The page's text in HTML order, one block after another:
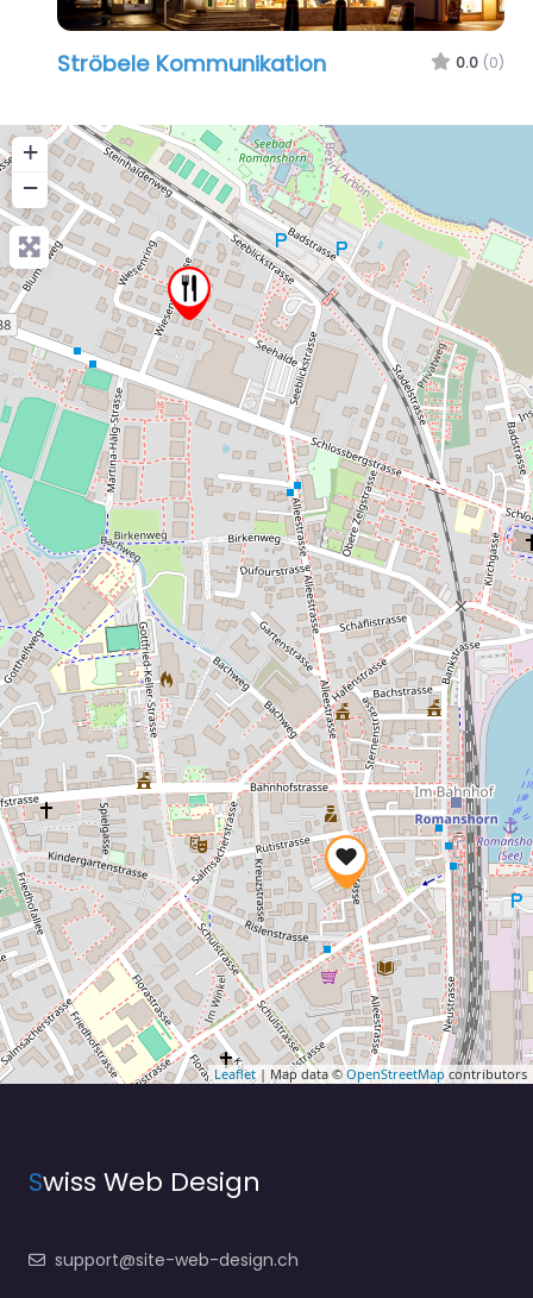
Ströbele Kommunikation 0.0 (0)
+
−
Leaflet | Map data © OpenStreetMap contributors
Swiss Web Design
support@site-web-design.ch